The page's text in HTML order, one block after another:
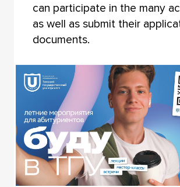
can participate in the many
as well as submit their
documents.